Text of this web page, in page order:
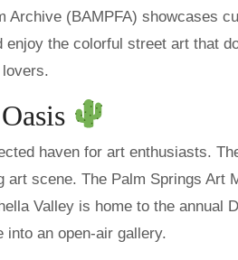
(BAMPFA) showcases
the colorful street art that
haven for art enthusiasts.
scene. The Palm Springs Art
Valley is home to the annual
an open-air gallery.